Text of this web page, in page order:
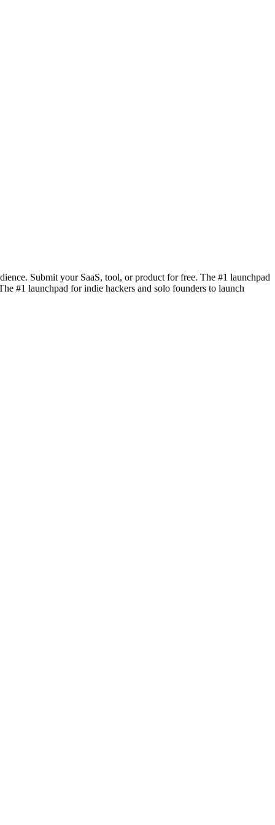
Submit your SaaS, tool, or product for free. The #1 launchpad
#1 launchpad for indie hackers and solo founders to launch